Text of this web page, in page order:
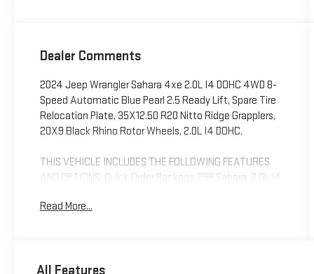
Dealer Comments
2024 Jeep Wrangler Sahara 4xe 2.0L I4 DOHC 4WD 8-
Speed Automatic Blue Pearl 2.5 Ready Lift, Spare Tire
Relocation Plate, 35X12.50 R20 Nitto Ridge Grapplers,
20X9 Black Rhino Rotor Wheels, 2.0L I4 DOHC.
THIS VEHICLE INCLUDES THE FOLLOWING FEATURES
AND OPTIONS: Quick Order Package 29P Sahara, 2.0L I4
4-Wheel Disc Brakes, 4G LTE Wi-Fi Hot Spot, 8
Body Color 3-Piece Hard Top, Brake assist, Cloth Low-
Read More...
All Features